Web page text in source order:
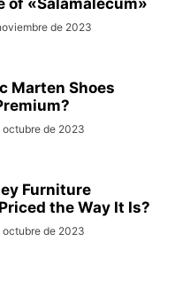
of «Salamalecum»
de 2023
Marten Shoes
octubre de 2023
Furniture
the Way It Is?
octubre de 2023